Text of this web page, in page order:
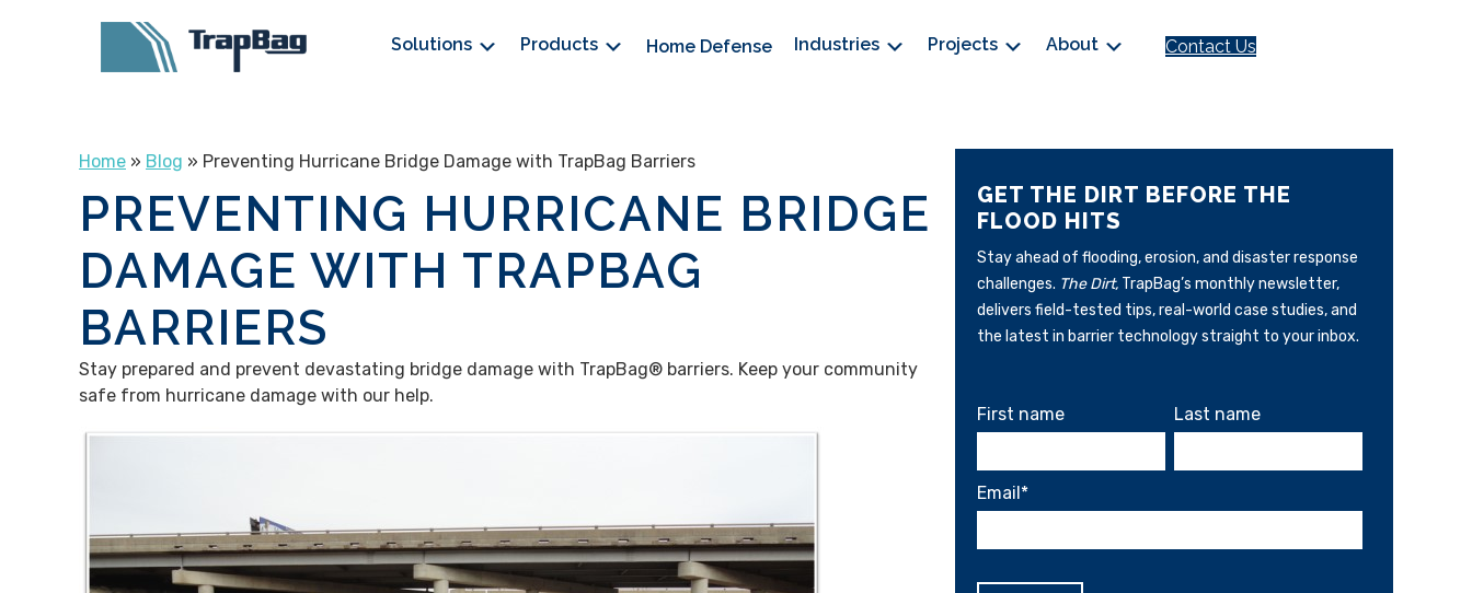
Solutions Products Home Defense Industries Projects About Contact Us
Home » Blog » Preventing Hurricane Bridge Damage with TrapBag Barriers
PREVENTING HURRICANE BRIDGE
DAMAGE WITH TRAPBAG
BARRIERS
Stay prepared and prevent devastating bridge damage with TrapBag® barriers. Keep your community
safe from hurricane damage with our help.
GET THE DIRT BEFORE THE
FLOOD HITS
Stay ahead of flooding, erosion, and disaster response
challenges. The Dirt, TrapBag’s monthly newsletter,
delivers field-tested tips, real-world case studies, and
the latest in barrier technology straight to your inbox.
First name Last name
Email *